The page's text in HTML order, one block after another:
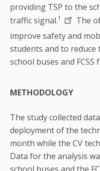
providing TSP to the
traffic signal.1
The
improve safety and
students and to
school buses and FCSS
METHODOLOGY
The study collected
deployment of the
month while the CV
Data for the analysis
school buses and the